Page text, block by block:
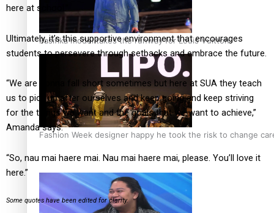
Pasifika model takes the runway for Louis Vuitton
Fashion Week designer happy he took the risk to change
here at school.”
Ultimately, it’s this supportive environment that encourages
students to persevere through setbacks and embrace the future.
“We are gonna fall short sometimes but here at SUA they teach
us to pick up after ourselves and keep going and keep striving
for the things we want and the goals that we want to achieve,”
Amanda says.
“So, nau mai haere mai. Nau mai haere mai, please. You’ll love it
here.”
Some quotes have been edited for clarity.